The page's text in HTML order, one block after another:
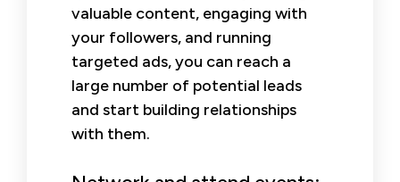
valuable content, engaging with
your followers, and running
targeted ads, you can reach a
large number of potential leads
and start building relationships
with them.